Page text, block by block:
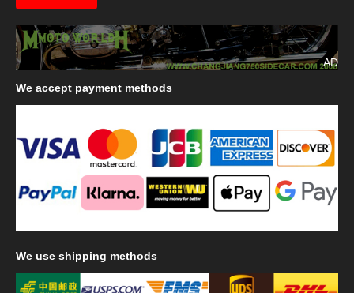
AD
We accept payment methods
We use shipping methods